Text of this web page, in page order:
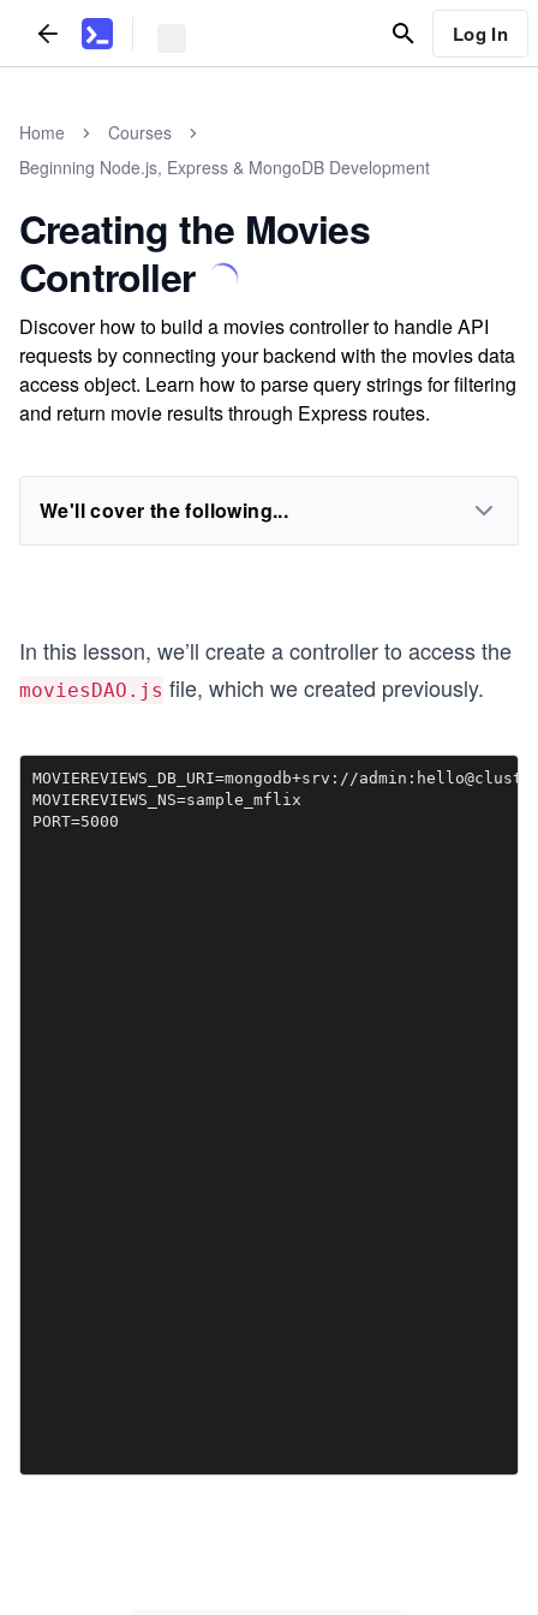
Log In
Home
Courses
Beginning Node.js, Express & MongoDB Development
Creating the Movies
Controller
Discover how to build a movies controller to handle API
requests by connecting your backend with the movies data
access object. Learn how to parse query strings for filtering
and return movie results through Express routes.
We'll cover the following...
In this lesson, we’ll create a controller to access the
moviesDAO.js file, which we created previously.
MOVIEREVIEWS_DB_URI=mongodb+srv://
MOVIEREVIEWS_NS=sample_mflix
PORT=5000